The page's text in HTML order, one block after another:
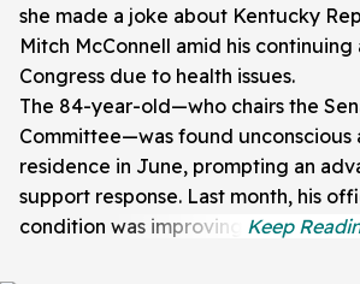
she made a joke about Kentucky
Mitch McConnell amid his
Congress due to health issues.
The 84-year-old—who chairs the
Committee—was found unconscious
residence in June, prompting an
support response. Last month, his
condition was improving.